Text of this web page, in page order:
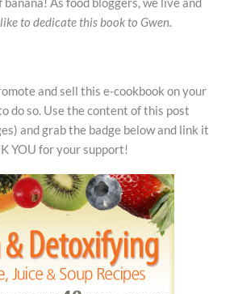
As food bloggers, we live and
like to dedicate this book to Gwen.
and sell this e-cookbook on your
do so. Use the content of this post
and grab the badge below and link it
YOU for your support!